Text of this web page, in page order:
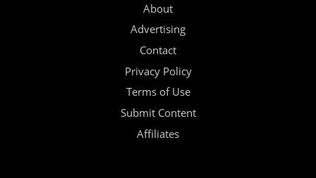
About
Advertising
Contact
Privacy Policy
Terms of Use
Submit Content
Affiliates